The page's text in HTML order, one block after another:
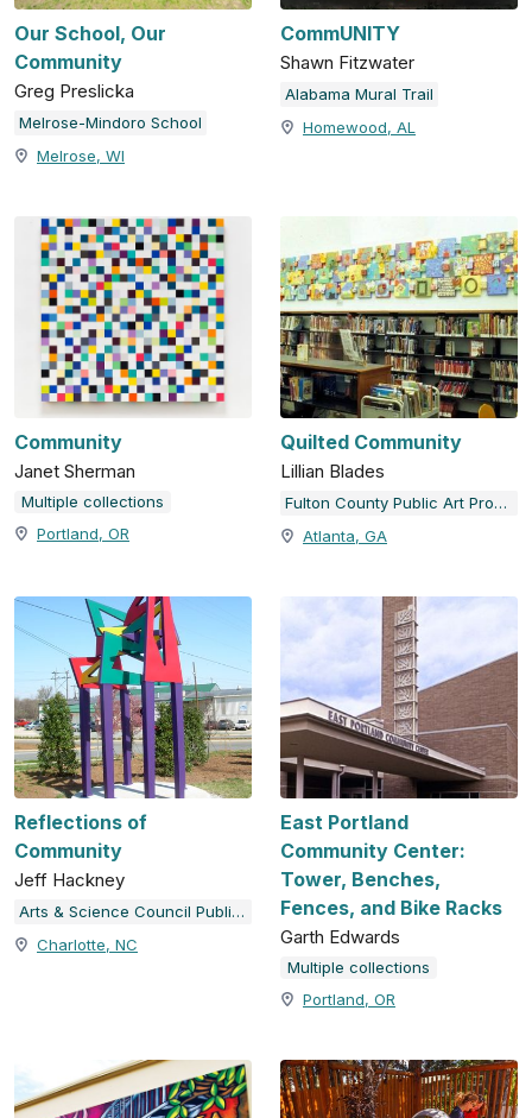
Our School, Our
Community
Greg Preslicka
Melrose-Mindoro School
Melrose, WI
CommUNITY
Shawn Fitzwater
Alabama Mural Trail
Homewood, AL
Community
Janet Sherman
Multiple collections
Portland, OR
Quilted Community
Lillian Blades
Fulton County Public Art Program
Atlanta, GA
Reflections of
Community
Jeff Hackney
Arts & Science Council Public Art Program
Charlotte, NC
East Portland
Community Center:
Tower, Benches,
Fences, and Bike Racks
Garth Edwards
Multiple collections
Portland, OR